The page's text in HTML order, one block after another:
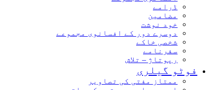
ڈرامے
مضامین
خود نوشت
دوسرے دور کے افسانوی مجموعے
شخصی خاکے
سفرنامے
رپوتاژ – تلاش
گیلری
ممتاز مفتی کی تصاویر